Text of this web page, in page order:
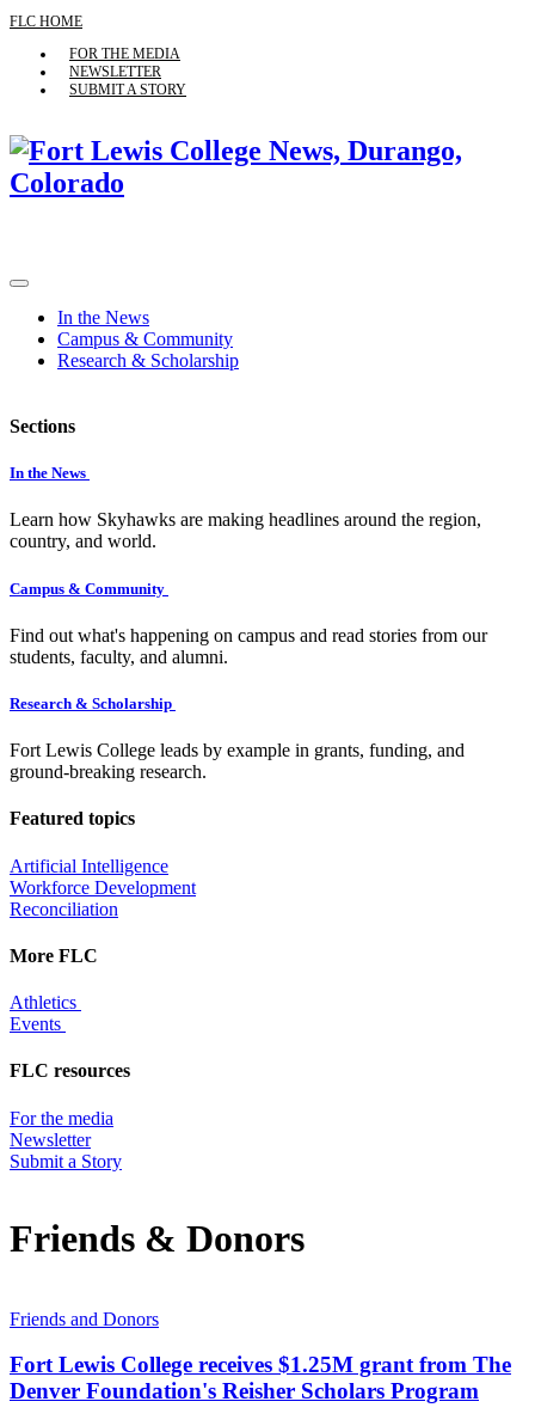
FLC HOME
FOR THE MEDIA
NEWSLETTER
SUBMIT A STORY
In the News
Campus & Community
Research & Scholarship
Sections
In the News
Learn how Skyhawks are making headlines around the region,
country, and world.
Campus & Community
Find out what's happening on campus and read stories from our
students, faculty, and alumni.
Research & Scholarship
Fort Lewis College leads by example in grants, funding, and
ground-breaking research.
Featured topics
Artificial Intelligence
Workforce Development
Reconciliation
More FLC
Athletics
Events
FLC resources
For the media
Newsletter
Submit a Story
Friends & Donors
Friends and Donors
Fort Lewis College receives $1.25M grant from The
Denver Foundation's Reisher Scholars Program